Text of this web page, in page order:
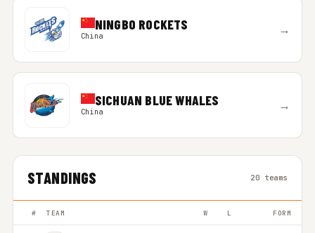
NINGBO ROCKETS
China →
SICHUAN BLUE WHALES
China →
STANDINGS 20 teams
# TEAM W L FORM